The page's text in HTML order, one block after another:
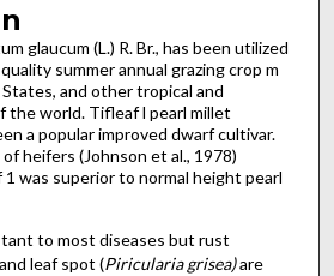
glaucum (L.) R. Br., has been utilized
summer annual grazing crop m
and other tropical and
the world. Tifleaf l pearl millet
a popular improved dwarf cultivar.
heifers (Johnson et al., 1978)
was superior to normal height pearl
to most diseases but rust
leaf spot (Piricularia grisea)are